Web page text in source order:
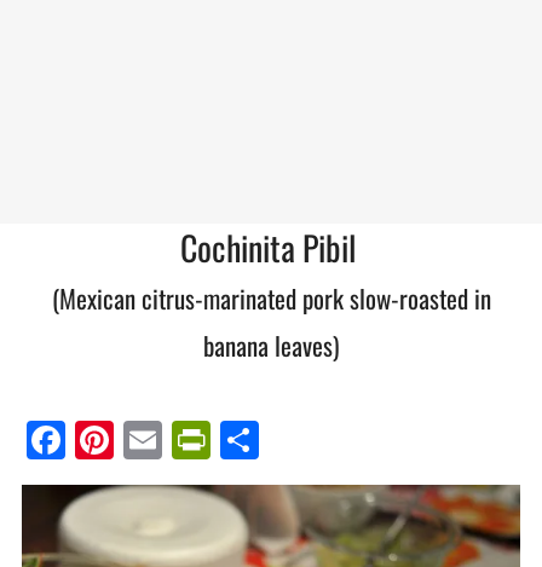
Cochinita Pibil
(Mexican citrus-marinated pork slow-roasted in
banana leaves)
Facebook
Pinterest
EmailPrintFriendly